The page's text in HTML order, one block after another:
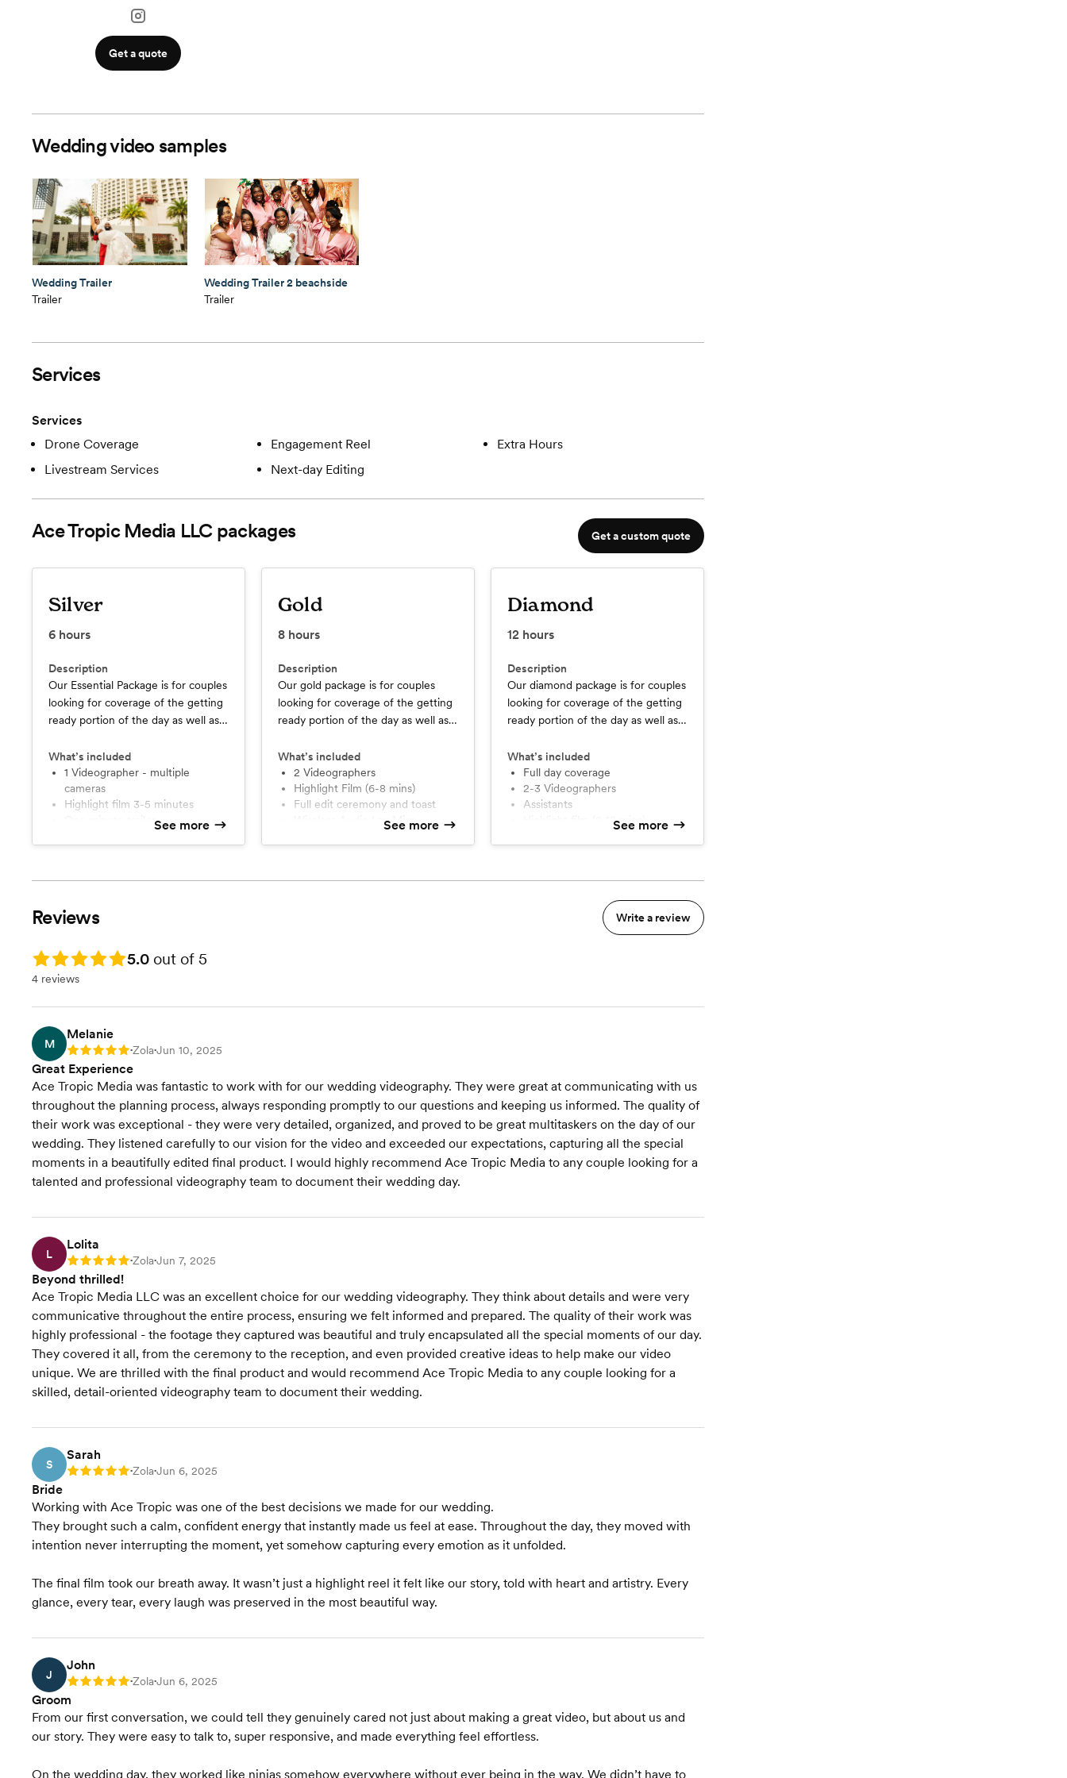
Get a quote
Wedding video samples
Wedding Trailer
Trailer
Wedding Trailer 2 beachside
Trailer
Services
Services
Drone Coverage
Engagement Reel
Extra Hours
Livestream Services
Next-day Editing
Ace Tropic Media LLCpackages Get a custom quote
Silver
6 hours
Description
Our Essential Package is for couples
looking for coverage of the getting
ready portion of the day as well as
What’s included
1 Videographer - multiple
cameras
Highlight film 3-5 minutes
One minute trailerSee more
Gold
8hours
Description
Our gold package is for couples
looking for coverage of the getting
ready portion of the day as well as
What’s included
2 Videographers
Highlight Film (6-8 mins)
Full edit ceremony and toast
Wireless Audio Lav MicsSee more
Diamond
12hours
Description
Our diamond package is for couples
looking for coverage of the getting
ready portion of the day as well as
there is no time limit.
What’s included
Full day coverage
2-3 Videographers
Assistants
Highlight film (8-12 mins)
Wireless Lav Mics
Planning Consultation
See more
Reviews Write a review
Rating: 5.0 5.0 out of 5
4 reviews
M
Melanie
Rating: 5 •Zola•Jun 10, 2025
Great Experience
Ace Tropic Media was fantastic to work with for our wedding videography. They were great at communicating with us
throughout the planning process, always responding promptly to our questions and keeping us informed. The quality of
their work was exceptional - they were very detailed, organized, and proved to be great multitaskers on the day of our
wedding. They listened carefully to our vision for the video and exceeded our expectations, capturing all the special
moments in a beautifully edited final product. I would highly recommend Ace Tropic Media to any couple looking for a
talented and professional videography team to document their wedding day.
L
Lolita
Rating: 5 •Zola•Jun 7, 2025
Beyond thrilled!
Ace Tropic Media LLC was an excellent choice for our wedding videography. They think about details and were very
communicative throughout the entire process, ensuring we felt informed and prepared. The quality of their work was
highly professional - the footage they captured was beautiful and truly encapsulated all the special moments of our day.
They covered it all, from the ceremony to the reception, and even provided creative ideas to help make our video
unique. We are thrilled with the final product and would recommend Ace Tropic Media to any couple looking for a
skilled, detail-oriented videography team to document their wedding.
S
Sarah
Rating: 5 •Zola•Jun 6, 2025
Bride
Working with Ace Tropic was one of the best decisions we made for our wedding.
They brought such a calm, confident energy that instantly made us feel at ease. Throughout the day, they moved with
intention never interrupting the moment, yet somehow capturing every emotion as it unfolded.
The final film took our breath away. It wasn’t just a highlight reel it felt like our story, told with heart and artistry. Every
glance, every tear, every laugh was preserved in the most beautiful way.
J
John
Rating: 5 •Zola•Jun 6, 2025
Groom
From our first conversation, we could tell they genuinely cared not just about making a great video, but about us and
our story. They were easy to talk to, super responsive, and made everything feel effortless.
On the wedding day, they worked like ninjas somehow everywhere without ever being in the way. We didn’t have to